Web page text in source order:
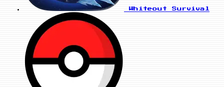
Whiteout Survival